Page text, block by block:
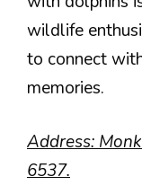
wildlife
to connect
memories.
Address:
6537.